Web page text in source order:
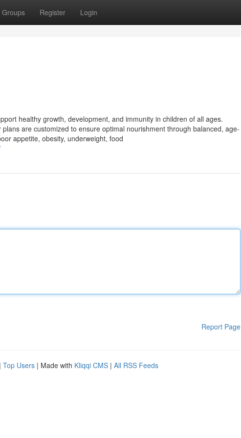
Groups Register Login
healthy growth, development, and immunity in children of all ages.
are customized to ensure optimal nourishment through balanced, age-
appetite, obesity, underweight, food
Report Page
| Top Users | Made with Kliqqi CMS | All RSS Feeds